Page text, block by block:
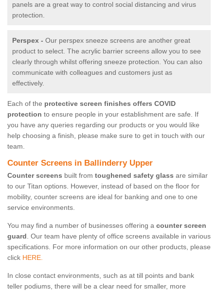
panels are a great way to control social distancing and virus
protection.
Perspex - Our perspex sneeze screens are another great
product to select. The acrylic barrier screens allow you to see
clearly through whilst offering sneeze protection. You can also
communicate with colleagues and customers just as
effectively.
Each of the protective screen finishes offers COVID
protection to ensure people in your establishment are safe. If
you have any queries regarding our products or you would like
help choosing a finish, please make sure to get in touch with our
team.
Counter Screens in Ballinderry Upper
Counter screens built from toughened safety glass are similar
to our Titan options. However, instead of based on the floor for
mobility, counter screens are ideal for banking and one to one
service environments.
You may find a number of businesses offering a counter screen
guard. Our team have plenty of office screens available in various
specifications. For more information on our other products, please
click HERE.
In close contact environments, such as at till points and bank
teller podiums, there will be a clear need for smaller, more